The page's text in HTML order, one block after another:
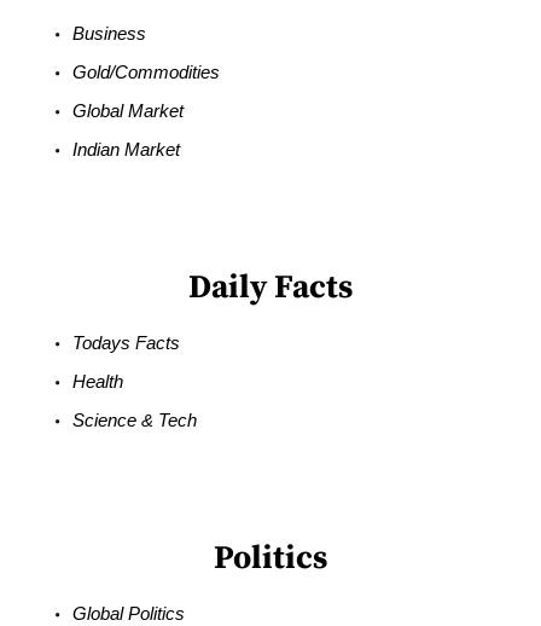
Business
Gold/Commodities
Global Market
Indian Market
Daily Facts
Todays Facts
Health
Science & Tech
Politics
Global Politics